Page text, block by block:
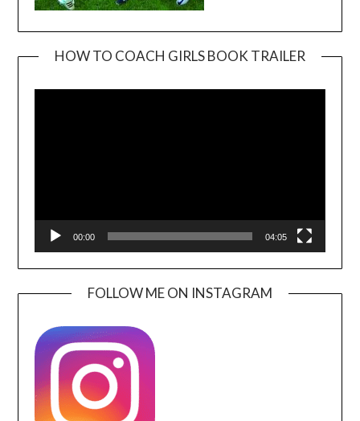
HOW TO COACH GIRLS BOOK TRAILER
00:00 04:05
FOLLOW ME ON INSTAGRAM